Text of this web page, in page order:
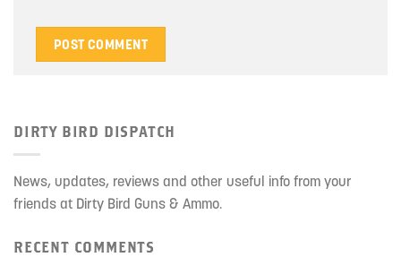
DIRTY BIRD DISPATCH
News, updates, reviews and other useful info from your
friends at Dirty Bird Guns & Ammo.
RECENT COMMENTS